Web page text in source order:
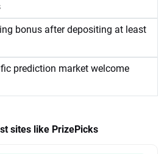
bonus after depositing at least
prediction market welcome
sites like PrizePicks